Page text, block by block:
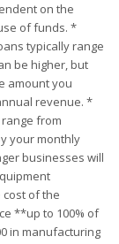
on the
of funds. *
typically range
be higher, but
amount you
revenue. *
from
your monthly
businesses will
of the
**up to 100% of
in manufacturing